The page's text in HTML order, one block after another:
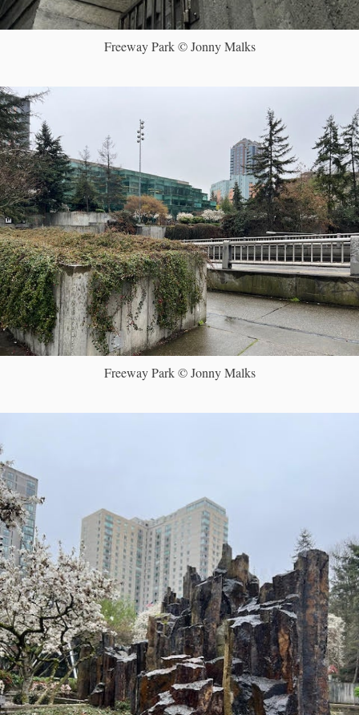
Freeway Park © Jonny Malks
Freeway Park © Jonny Malks